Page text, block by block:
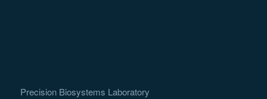
Precision Biosystems Laboratory